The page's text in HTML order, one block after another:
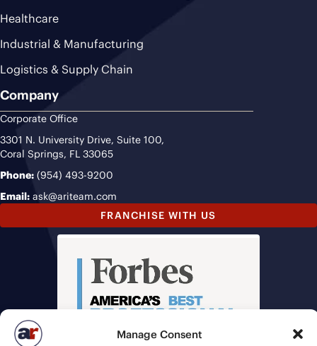
Manage Consent
Healthcare
Industrial & Manufacturing
Logistics & Supply Chain
Company
Corporate Office
3301 N. University Drive, Suite 100,
Coral Springs, FL 33065
Phone: (954) 493-9200
Email: ask@ariteam.com
FRANCHISE WITH US